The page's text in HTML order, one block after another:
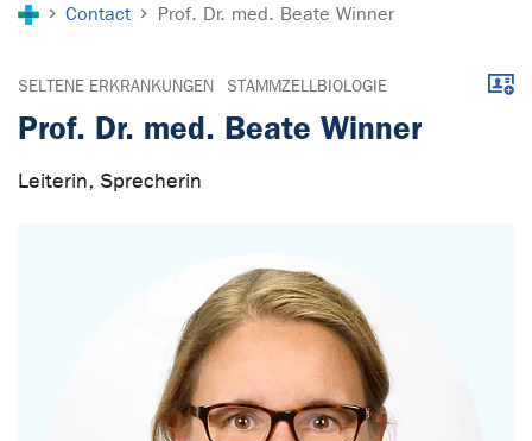
Contact Prof. Dr. med. Beate Winner
SELTENE ERKRANKUNGEN STAMMZELLBIOLOGIE
Prof. Dr. med. Beate Winner
Leiterin, Sprecherin